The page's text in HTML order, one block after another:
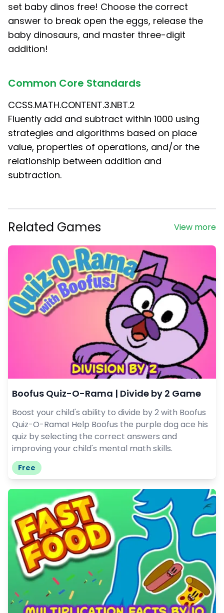
set baby dinos free! Choose the correct
answer to break open the eggs, release the
baby dinosaurs, and master three-digit
addition!
Common Core Standards
CCSS.MATH.CONTENT.3.NBT.2
Fluently add and subtract within 1000 using
strategies and algorithms based on place
value, properties of operations, and/or the
relationship between addition and
subtraction.
View more
Related Games
Boofus Quiz-O-Rama | Divide by 2 Game
Boost your child's ability to divide by 2 with Boofus
Quiz-O-Rama! Help Boofus the purple dog ace his
quiz by selecting the correct answers and
improving your child's mental math skills.
Free